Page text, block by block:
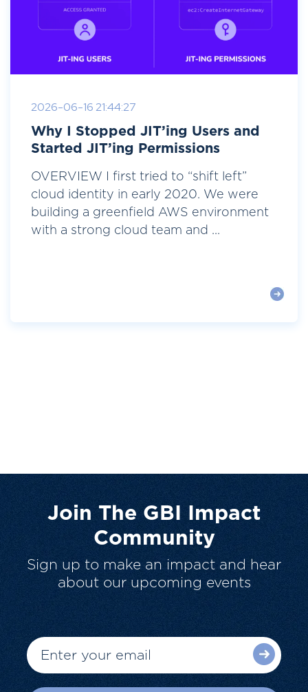
2026-06-16 21:44:27
Why I Stopped JIT’ing Users and
Started JIT’ing Permissions
OVERVIEW I first tried to “shift left”
cloud identity in early 2020. We were
building a greenfield AWS environment
with a strong cloud team and ...
Join The GBI Impact
Community
Sign up to make an impact and hear
about our upcoming events